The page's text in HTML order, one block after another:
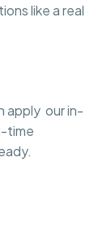
like a real
apply our in-
time